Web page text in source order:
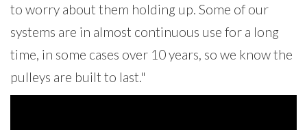
to worry about them holding up. Some of our
systems are in almost continuous use for a long
time, in some cases over 10 years, so we know the
pulleys are built to last."